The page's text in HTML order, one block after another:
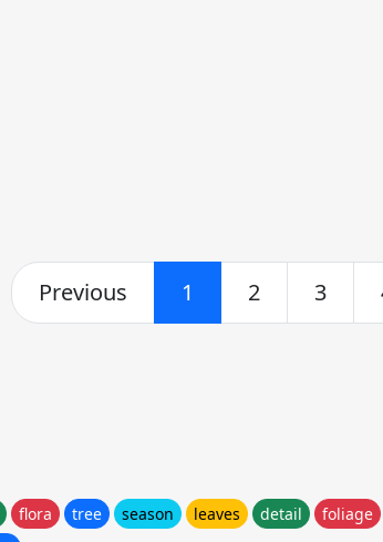
Previous 1 2 3
flora tree season leaves detail foliage